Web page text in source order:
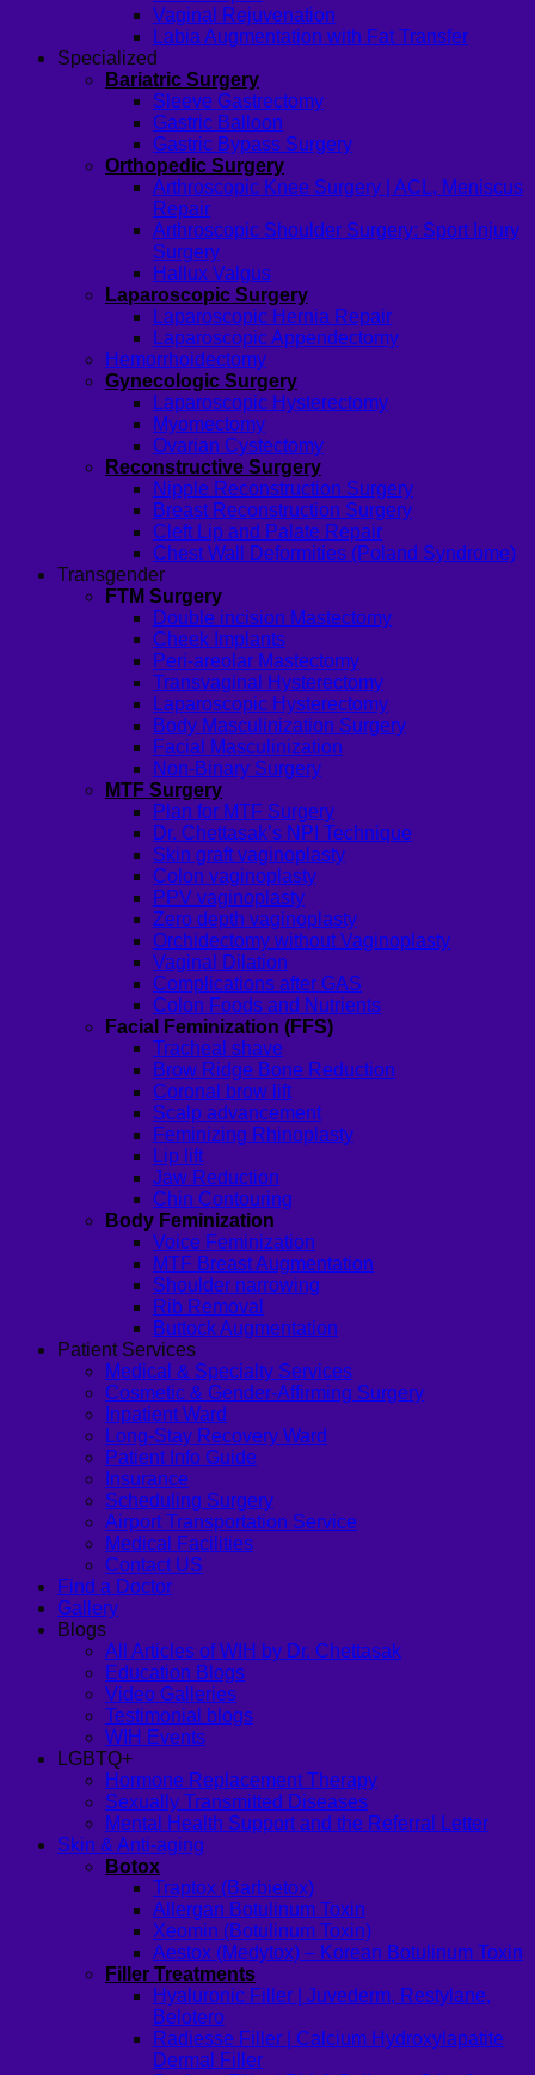
Vaginal Rejuvenation
Labia Augmentation with Fat Transfer
Specialized
Bariatric Surgery
Sleeve Gastrectomy
Gastric Balloon
Gastric Bypass Surgery
Orthopedic Surgery
Arthroscopic Knee Surgery | ACL, Meniscus
Repair
Arthroscopic Shoulder Surgery: Sport Injury
Surgery
Hallux Valgus
Laparoscopic Surgery
Laparoscopic Hernia Repair
Laparoscopic Appendectomy
Hemorrhoidectomy
Gynecologic Surgery
Laparoscopic Hysterectomy
Myomectomy
Ovarian Cystectomy
Reconstructive Surgery
Nipple Reconstruction Surgery
Breast Reconstruction Surgery
Cleft Lip and Palate Repair
Chest Wall Deformities (Poland Syndrome)
Transgender
FTM Surgery
Double incision Mastectomy
Cheek Implants
Peri-areolar Mastectomy
Transvaginal Hysterectomy
Laparoscopic Hysterectomy
Body Masculinization Surgery
Facial Masculinization
Non-Binary Surgery
MTF Surgery
Plan for MTF Surgery
Dr. Chettasak’s NPI Technique
Skin graft vaginoplasty
Colon vaginoplasty
PPV vaginoplasty
Zero depth vaginoplasty
Orchidectomy without Vaginoplasty
Vaginal Dilation
Complications after GAS
Colon Foods and Nutrients
Facial Feminization (FFS)
Tracheal shave
Brow Ridge Bone Reduction
Coronal brow lift
Scalp advancement
Feminizing Rhinoplasty
Lip lift
Jaw Reduction
Chin Contouring
Body Feminization
Voice Feminization
MTF Breast Augmentation
Shoulder narrowing
Rib Removal
Buttock Augmentation
Patient Services
Medical & Specialty Services
Cosmetic & Gender-Affirming Surgery
Inpatient Ward
Long-Stay Recovery Ward
Patient Info Guide
Insurance
Scheduling Surgery
Airport Transportation Service
Medical Facilities
Contact US
Find a Doctor
Gallery
Blogs
All Articles of WIH by Dr. Chettasak
Education Blogs
Video Galleries
Testimonial blogs
WIH Events
LGBTQ+
Hormone Replacement Therapy
Sexually Transmitted Diseases
Mental Health Support and the Referral Letter
Skin & Anti-aging
Botox
Traptox (Barbietox)
Allergan Botulinum Toxin
Xeomin (Botulinum Toxin)
Aestox (Medytox) – Korean Botulinum Toxin
Filler Treatments
Hyaluronic Filler | Juvederm, Restylane,
Belotero
Radiesse Filler | Calcium Hydroxylapatite
Dermal Filler